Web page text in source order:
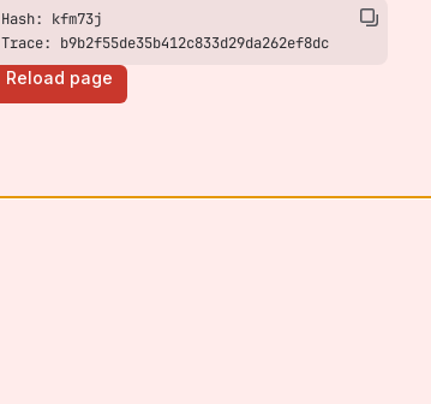
Trace: b9b2f55de35b412c833d29da262ef8dc
Reload page